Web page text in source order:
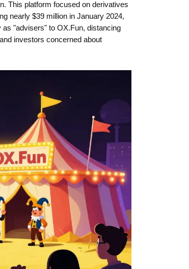
This platform focused on derivatives
nearly $39 million in January 2024,
"advisers" to OX.Fun, distancing
investors concerned about